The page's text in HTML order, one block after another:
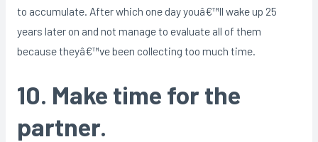
to accumulate. After which one day youâ€™ll wake up 25
years later on and not manage to evaluate all of them
because theyâ€™ve been collecting too much time.
10. Make time for the
partner.